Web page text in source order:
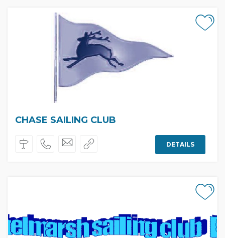
CHASE SAILING CLUB
DETAILS